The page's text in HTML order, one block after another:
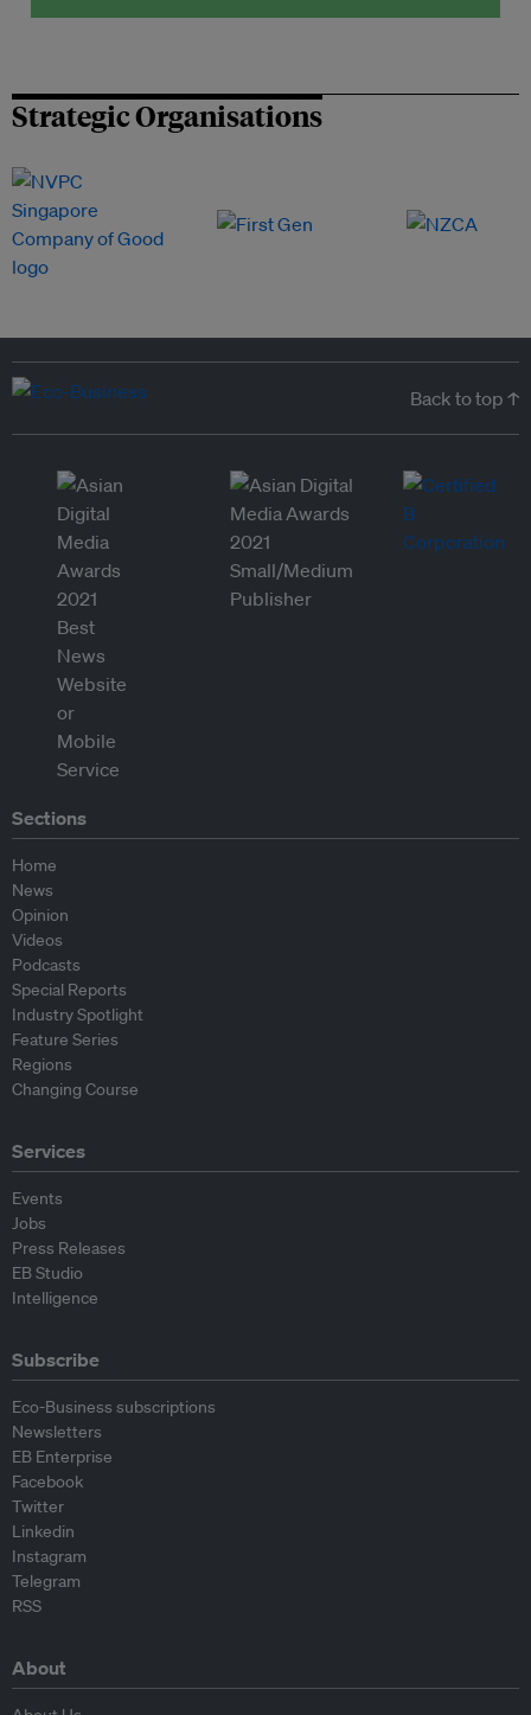
Strategic Organisations
Back to top ↑
Sections
Home
News
Opinion
Videos
Podcasts
Special Reports
Industry Spotlight
Feature Series
Regions
Changing Course
Services
Events
Jobs
Press Releases
EB Studio
Intelligence
Subscribe
Eco-Business subscriptions
Newsletters
EB Enterprise
Facebook
Twitter
Linkedin
Instagram
Telegram
RSS
About